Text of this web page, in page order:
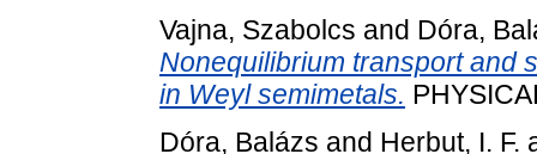
Vajna, Szabolcs and Dóra,
Nonequilibrium transport and
in Weyl semimetals.
Dóra, Balázs and Herbut, I. F.